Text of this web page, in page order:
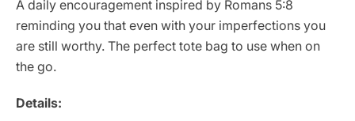
A daily encouragement inspired by Romans 5:8
reminding you that even with your imperfections you
are still worthy. The perfect tote bag to use when on
the go.
Details: